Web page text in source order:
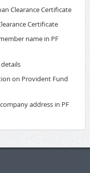
Clearance Certificate
Certificate
name in PF
on Provident Fund
address in PF